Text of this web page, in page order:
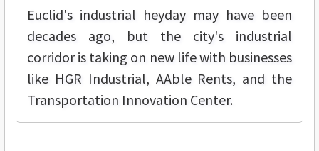
Euclid's industrial heyday may have been
decades ago, but the city's industrial
corridor is taking on new life with businesses
like HGR Industrial, AAble Rents, and the
Transportation Innovation Center.